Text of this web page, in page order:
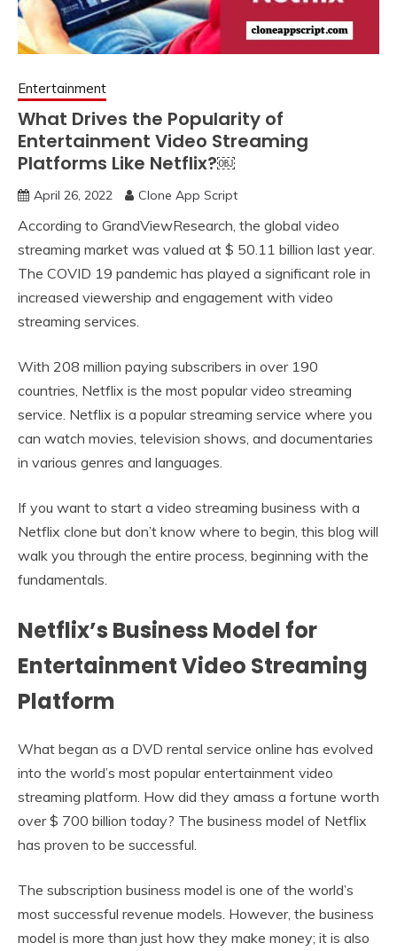
Entertainment
What Drives the Popularity of
Entertainment Video Streaming
Platforms Like Netflix?￼
April 26, 2022 Clone App Script
According to GrandViewResearch, the global video
streaming market was valued at $ 50.11 billion last year.
The COVID 19 pandemic has played a significant role in
increased viewership and engagement with video
streaming services.
With 208 million paying subscribers in over 190
countries, Netflix is the most popular video streaming
service. Netflix is a popular streaming service where you
can watch movies, television shows, and documentaries
in various genres and languages.
If you want to start a video streaming business with a
Netflix clone but don’t know where to begin, this blog will
walk you through the entire process, beginning with the
fundamentals.
Netflix’s Business Model for
Entertainment Video Streaming
Platform
What began as a DVD rental service online has evolved
into the world’s most popular entertainment video
streaming platform. How did they amass a fortune worth
over $ 700 billion today? The business model of Netflix
has proven to be successful.
The subscription business model is one of the world’s
most successful revenue models. However, the business
model is more than just how they make money; it is also